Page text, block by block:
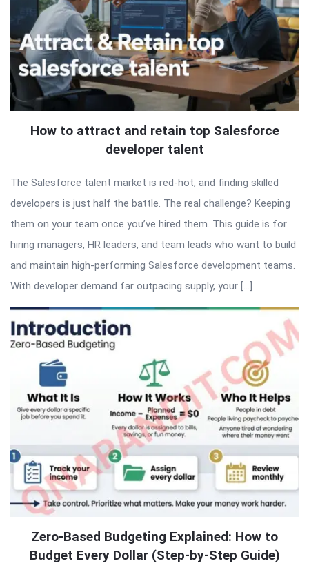
How to attract and retain top Salesforce
developer talent
The Salesforce talent market is red-hot, and finding skilled
developers is just half the battle. The real challenge? Keeping
them on your team once you’ve hired them. This guide is for
hiring managers, HR leaders, and team leads who want to build
and maintain high-performing Salesforce development teams.
With developer demand far outpacing supply, your […]
Zero-Based Budgeting Explained: How to
Budget Every Dollar (Step-by-Step Guide)